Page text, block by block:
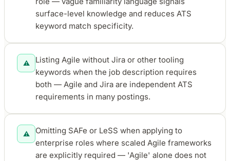
surface-level knowledge and reduces ATS
keyword match specificity.
⚠️
Listing Agile without Jira or other tooling
keywords when the job description requires
both — Agile and Jira are independent ATS
requirements in many postings.
⚠️
Omitting SAFe or LeSS when applying to
enterprise roles where scaled Agile frameworks
are explicitly required — 'Agile' alone does not